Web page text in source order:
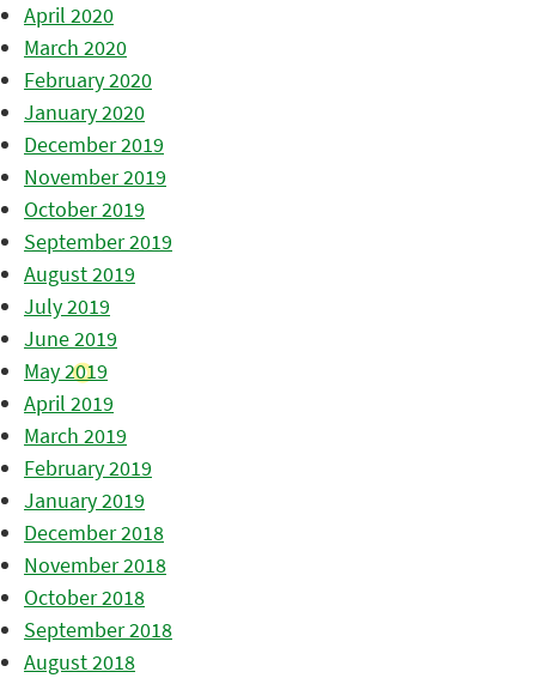
April 2020
March 2020
February 2020
January 2020
December 2019
November 2019
October 2019
September 2019
August 2019
July 2019
June 2019
May 2019
April 2019
March 2019
February 2019
January 2019
December 2018
November 2018
October 2018
September 2018
August 2018